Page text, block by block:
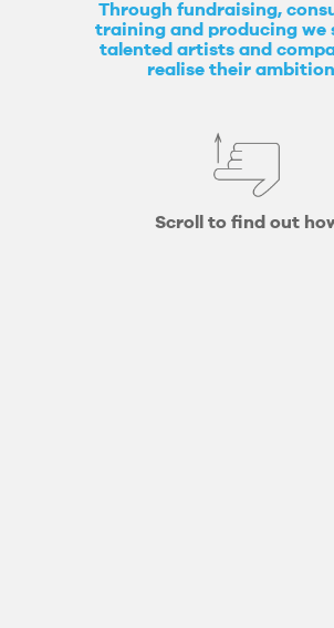
Through fundraising,
training and producing we
talented artists and
realise their
Scroll to find out